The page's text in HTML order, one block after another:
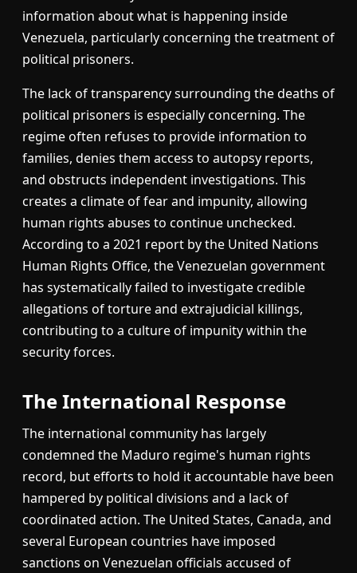
information about what is happening inside
Venezuela, particularly concerning the treatment of
political prisoners.
The lack of transparency surrounding the deaths of
political prisoners is especially concerning. The
regime often refuses to provide information to
families, denies them access to autopsy reports,
and obstructs independent investigations. This
creates a climate of fear and impunity, allowing
human rights abuses to continue unchecked.
According to a 2021 report by the United Nations
Human Rights Office, the Venezuelan government
has systematically failed to investigate credible
allegations of torture and extrajudicial killings,
contributing to a culture of impunity within the
security forces.
The International Response
The international community has largely
condemned the Maduro regime's human rights
record, but efforts to hold it accountable have been
hampered by political divisions and a lack of
coordinated action. The United States, Canada, and
several European countries have imposed
sanctions on Venezuelan officials accused of